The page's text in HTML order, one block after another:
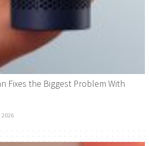
Fixes the Biggest Problem With
2026